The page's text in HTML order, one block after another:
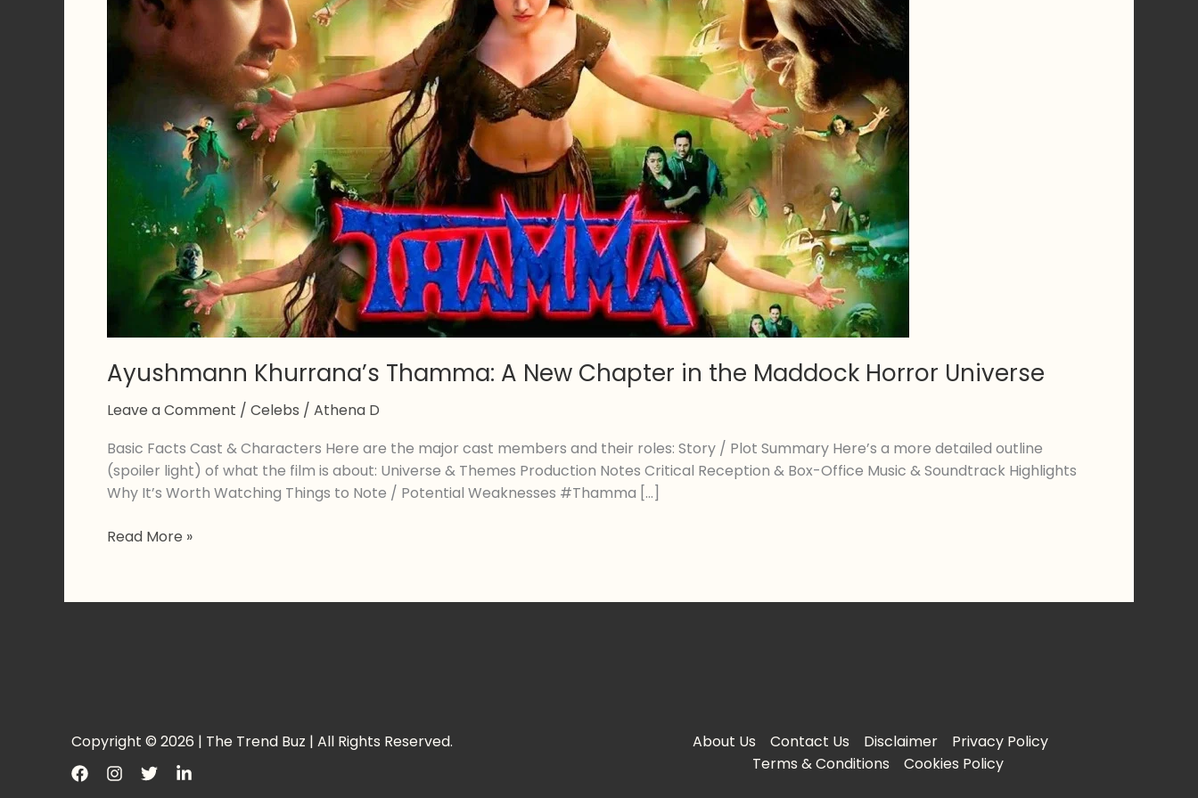
Ayushmann Khurrana’s Thamma: A New Chapter in the Maddock Horror Universe
Leave a Comment / Celebs / Athena D
Basic Facts Cast & Characters Here are the major cast members and their roles: Story / Plot Summary Here’s a more detailed outline
(spoiler light) of what the film is about: Universe & Themes Production Notes Critical Reception & Box-Office Music & Soundtrack Highlights
Why It’s Worth Watching Things to Note / Potential Weaknesses #Thamma […]
Ayushmann
A
Horror
Read More »
Copyright © 2026 | The Trend Buz | All Rights Reserved. About Us Contact Us Disclaimer
Privacy Policy
Terms & Conditions
Cookies Policy